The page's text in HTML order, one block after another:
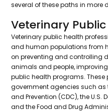
several of these paths in more
Veterinary
Veterinary public health
and human populations from
on preventing and controlling
animals and people,
public health programs.
government agencies such as
and Prevention (CDC), the U.S.
and the Food and Drug